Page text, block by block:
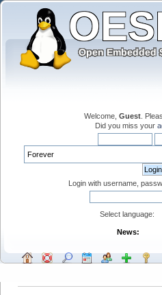
Welcome, Guest .
Did you miss your
Login with username,
Select language:
News: